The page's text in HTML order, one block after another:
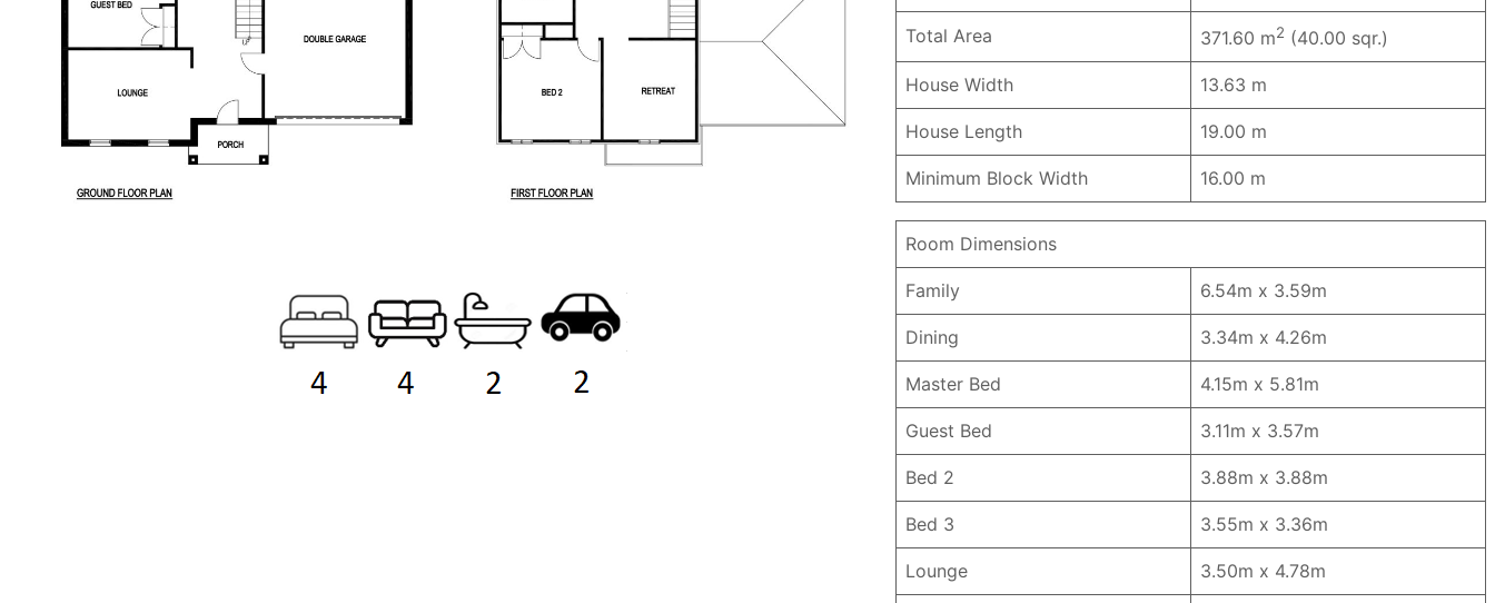
Total Area 371.60 m2 (40.00 sqr.)
House Width 13.63 m
House Length 19.00 m
Minimum Block Width 16.00 m
Room Dimensions
Family 6.54m x 3.59m
Dining 3.34m x 4.26m
Master Bed 4.15m x 5.81m
Guest Bed 3.11m x 3.57m
Bed 2 3.88m x 3.88m
Bed 3 3.55m x 3.36m
Lounge 3.50m x 4.78m